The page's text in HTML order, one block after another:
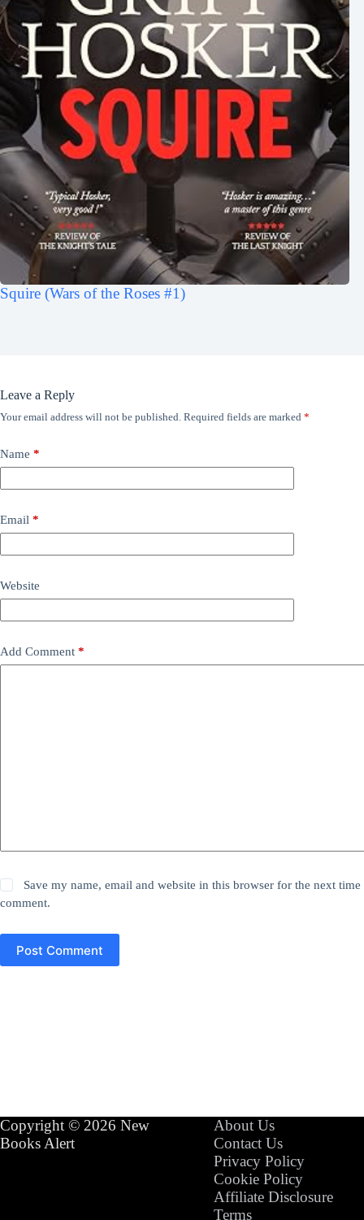
Squire (Wars of the Roses #1)
Leave a Reply
Your email address will not be published. Required fields are marked *
Name *
Email *
Website
Add Comment *
Save my name, email and website in this browser for the next time
comment.
Post Comment
Copyright © 2026 New
Books Alert
About Us
Contact Us
Privacy Policy
Cookie Policy
Affiliate Disclosure
Terms